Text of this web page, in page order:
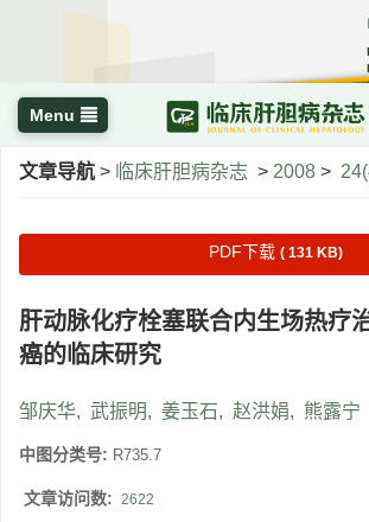
Menu
文章导航 > 临床肝胆病杂志 > 2008 >
PDF下载 ( 131 KB)
肝动脉化疗栓塞联合内生场热疗
癌的临床研究
邹庆华, 武振明, 姜玉石, 赵洪娟, 熊露宁
中图分类号: R735.7
文章访问数: 2622